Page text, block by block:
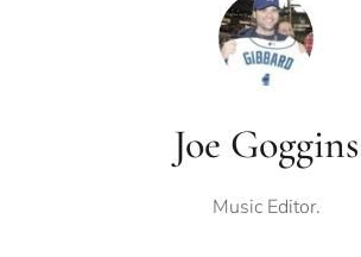
Joe Goggins
Music Editor.